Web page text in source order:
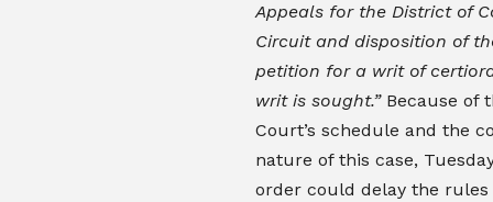
Appeals for the District of
Circuit and disposition of
petition for a writ of
writ is sought.” Because of
Court’s schedule and the
nature of this case,
order could delay the